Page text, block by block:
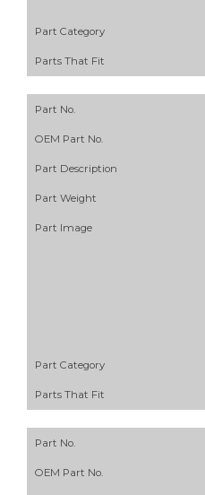
Part Category
Parts That Fit
Part No.
OEM Part No.
Part Description
Part Weight
Part Image
Part Category
Parts That Fit
Part No.
OEM Part No.